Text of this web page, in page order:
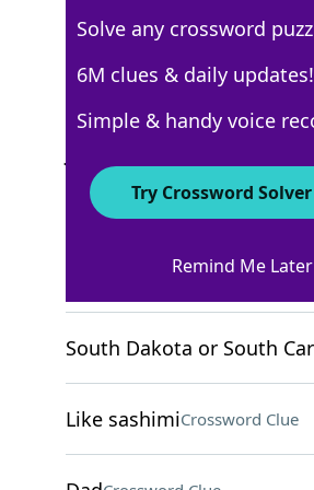
Crossword Answers
Crossword Clue
South Dakota or South
Like sashimiCrossword Clue
Solve any crossword
6M clues & daily updates!
Simple & handy voice
Try Crossword
Remind Me Later